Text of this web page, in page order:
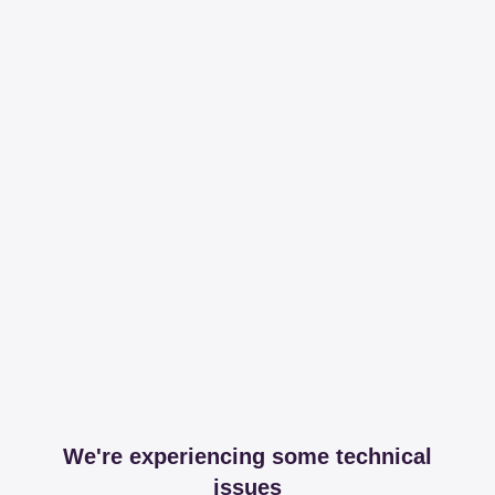
We're experiencing some technical
issues